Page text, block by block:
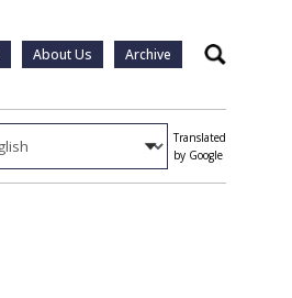
About Us Archive Search
Translated
by Google